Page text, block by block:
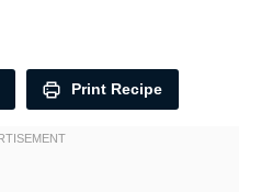
Print Recipe